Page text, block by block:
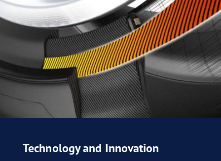
Technology and Innovation